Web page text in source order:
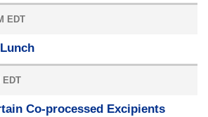
EDT
EDT
Co-processed Excipients